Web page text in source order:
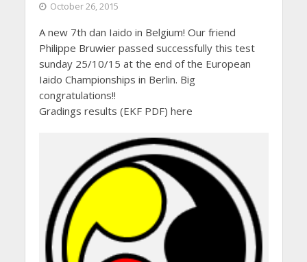
October 26, 2015
A new 7th dan Iaido in Belgium! Our friend
Philippe Bruwier passed successfully this test
sunday 25/10/15 at the end of the European
Iaido Championships in Berlin. Big
congratulations!!
Gradings results (EKF PDF) here